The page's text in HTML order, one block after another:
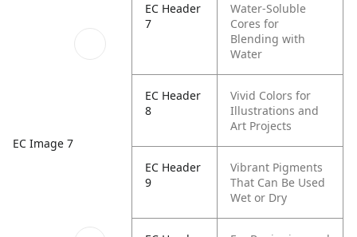
EC Image 7
EC Header
7
Water-Soluble
Cores for
Blending with
Water
EC Header
8
Vivid Colors for
Illustrations and
Art Projects
EC Header
9
Vibrant Pigments
That Can Be Used
Wet or Dry